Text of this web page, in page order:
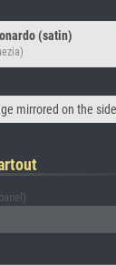
(satin)
mirrored on the